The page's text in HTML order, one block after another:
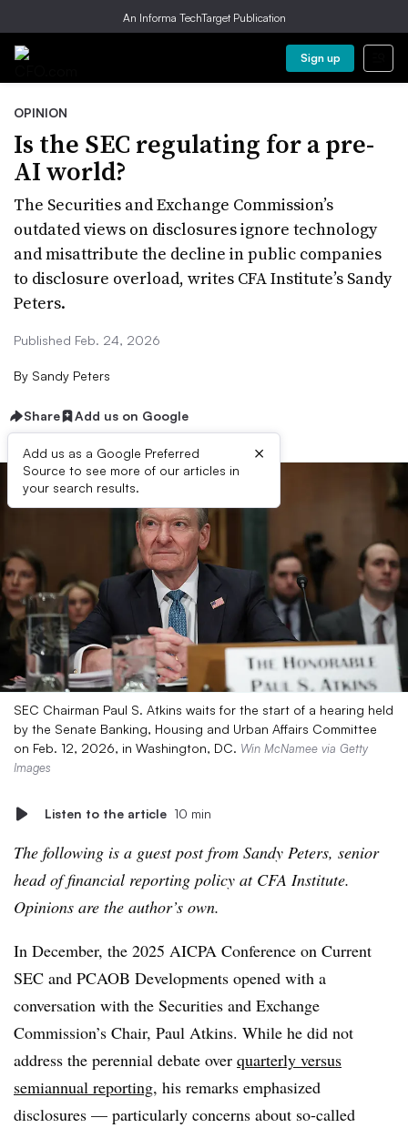
An Informa TechTarget Publication
Sign up
OPINION
Is the SEC regulating for a pre-
AI world?
The Securities and Exchange Commission’s
outdated views on disclosures ignore technology
and misattribute the decline in public companies
to disclosure overload, writes CFA Institute’s Sandy
Peters.
Published Feb. 24, 2026
By Sandy Peters
Share Add us on Google
Add us as a Google Preferred
Source to see more of our articles in
your search results.
×
SEC Chairman Paul S. Atkins waits for the start of a hearing held
by the Senate Banking, Housing and Urban Affairs Committee
on Feb. 12, 2026, in Washington, DC. Win McNamee via Getty
Images
Listen to the article 10 min
The following is a guest post from Sandy Peters, senior
head of financial reporting policy at CFA Institute.
Opinions are the author’s own.
In December, the 2025 AICPA Conference on Current
SEC and PCAOB Developments opened with a
conversation with the Securities and Exchange
Commission’s Chair, Paul Atkins. While he did not
address the perennial debate over quarterly versus
semiannual reporting, his remarks emphasized
disclosures — particularly concerns about so-called